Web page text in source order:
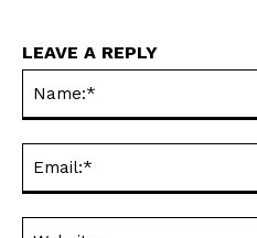
LEAVE A REPLY